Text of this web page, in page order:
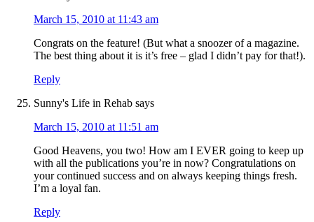
March 15, 2010 at 11:43 am
Congrats on the feature! (But what a snoozer of a magazine.
The best thing about it is it’s free – glad I didn’t pay for that!).
Reply
Sunny's Life in Rehab says
March 15, 2010 at 11:51 am
Good Heavens, you two! How am I EVER going to keep up
with all the publications you’re in now? Congratulations on
your continued success and on always keeping things fresh.
I’m a loyal fan.
Reply